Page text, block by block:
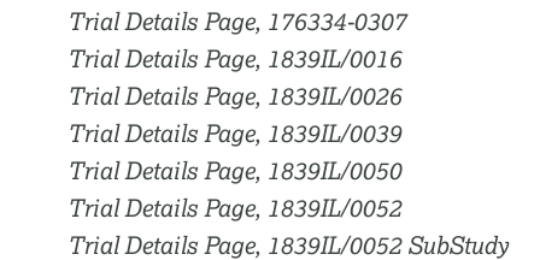
Trial Details Page, 176334-0307
Trial Details Page, 1839IL/0016
Trial Details Page, 1839IL/0026
Trial Details Page, 1839IL/0039
Trial Details Page, 1839IL/0050
Trial Details Page, 1839IL/0052
Trial Details Page, 1839IL/0052 SubStudy